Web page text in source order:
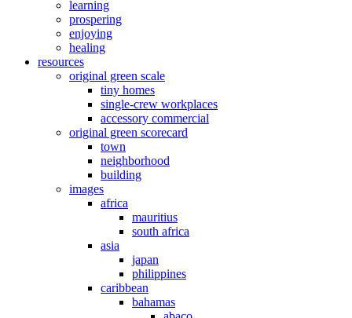
learning
prospering
enjoying
healing
resources
original green scale
tiny homes
single-crew workplaces
accessory commercial
original green scorecard
town
neighborhood
building
images
africa
mauritius
south africa
asia
japan
philippines
caribbean
bahamas